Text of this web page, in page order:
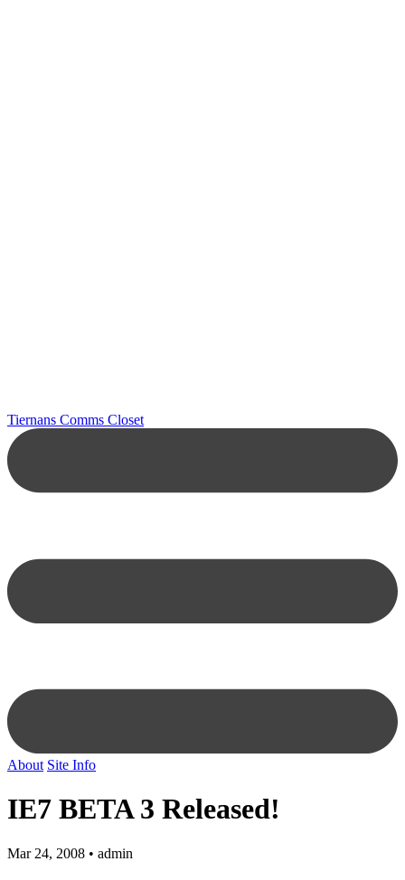
Tiernans Comms Closet
About Site Info
IE7 BETA 3 Released!
Mar 24, 2008 • admin